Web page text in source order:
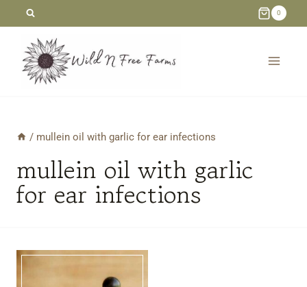
content
0
/ mullein oil with garlic for ear infections
mullein oil with garlic
for ear infections